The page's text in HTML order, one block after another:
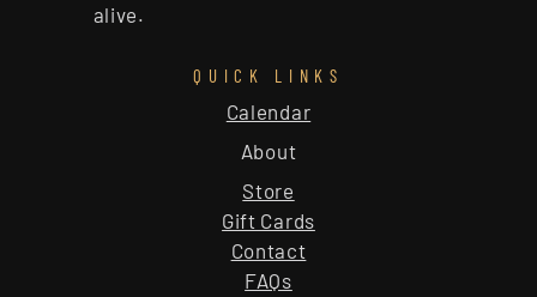
alive.
QUICK LINKS
About
Calendar
Store
Gift Cards
Contact
FAQs